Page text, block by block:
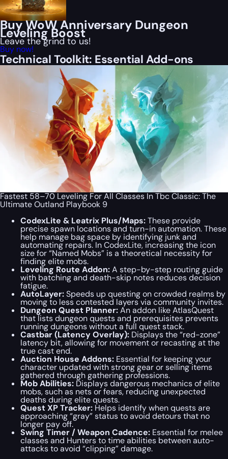
Buy WoW Anniversary Dungeon
Leveling Boost
Leave the grind to us!
Buy now!
Technical Toolkit: Essential Add-ons
Fastest 58–70 Leveling For All Classes In Tbc Classic: The
Ultimate Outland Playbook 9
CodexLite & Leatrix Plus/Maps:These provide
precise spawn locations and turn-in automation. These
help manage bag space by identifying junk and
automating repairs. In CodexLite, increasing the icon
size for “Named Mobs” is a theoretical necessity for
finding elite mobs.
Leveling Route Addon:A step-by-step routing guide
with batching and death-skip notes reduces decision
fatigue.
AutoLayer:Speeds up questing on crowded realms by
moving to less contested layers via community invites.
Dungeon Quest Planner:An addon like AtlasQuest
that lists dungeon quests and prerequisites prevents
running dungeons without a full quest stack.
Castbar (Latency Overlay): Displays the “red-zone”
latency bit, allowing for movement or recasting at the
true cast end.
Auction House Addons: Essential for keeping your
character updated with strong gear or selling items
gathered through gathering professions.
Mob Abilities: Displays dangerous mechanics of elite
mobs, such as nets or fears, reducing unexpected
deaths during elite quests.
Quest XP Tracker: Helps identify when quests are
approaching “gray” status to avoid detours that no
longer pay off.
Swing Timer / Weapon Cadence: Essential for melee
classes and Hunters to time abilities between auto-
attacks to avoid “clipping” damage.